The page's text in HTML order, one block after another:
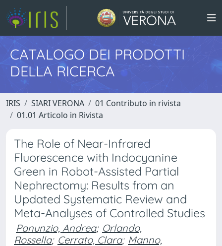
CATALOGO DEI PRODOTTI
DELLA RICERCA
IRIS SIARI VERONA
01 Contributo in rivista
01.01 Articolo in Rivista
The Role of Near-Infrared
Fluorescence with Indocyanine
Green in Robot-Assisted Partial
Nephrectomy: Results from an
Updated Systematic Review and
Meta-Analyses of Controlled Studies
Panunzio, Andrea; Orlando,
Rossella; Cerrato, Clara; Manno,